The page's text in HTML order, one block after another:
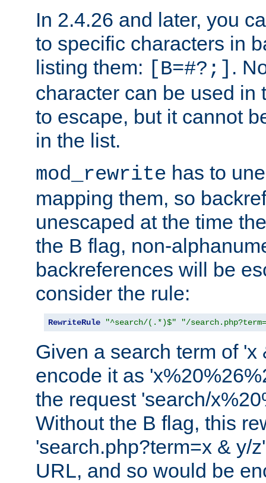
In 2.4.26 and later, you
to specific characters in
listing them: [B=#?;] .
character can be used in
to escape, but it cannot
in the list.
mod_rewrite has to
mapping them, so
unescaped at the time
the B flag, non-
backreferences will be
consider the rule:
RewriteRule "^search/(.*)$" "/
Given a search term of
encode it as
the request 'search/
Without the B flag, this
'search.php?term=x & y/
URL, and so would be